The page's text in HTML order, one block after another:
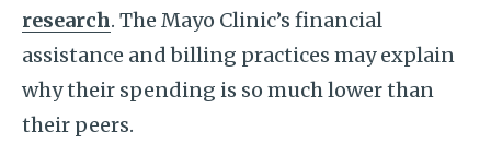
research. The Mayo Clinic’s financial
assistance and billing practices may explain
why their spending is so much lower than
their peers.